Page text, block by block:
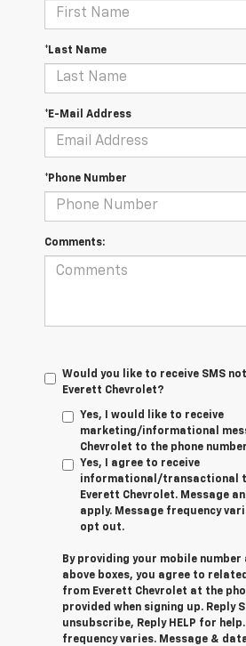
*Last Name
*E-Mail Address
*Phone Number
Comments:
Would you like to receive SMS
Everett Chevrolet?
Yes, I would like to receive
marketing/informational
Chevrolet to the phone
Yes, I agree to receive
informational/transactional
Everett Chevrolet. Message
apply. Message frequency
opt out.
By providing your mobile number
above boxes, you agree to
from Everett Chevrolet at the
provided when signing up. Reply
unsubscribe, Reply HELP for
frequency varies. Message &